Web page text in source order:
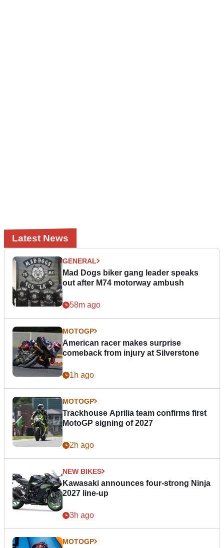
Latest News
GENERAL
Mad Dogs biker gang leader speaks
out after M74 motorway ambush
58m ago
MOTOGP
American racer makes surprise
comeback from injury at Silverstone
1h ago
MOTOGP
Trackhouse Aprilia team confirms first
MotoGP signing of 2027
2h ago
NEW BIKES
Kawasaki announces four-strong Ninja
2027 line-up
3h ago
MOTOGP